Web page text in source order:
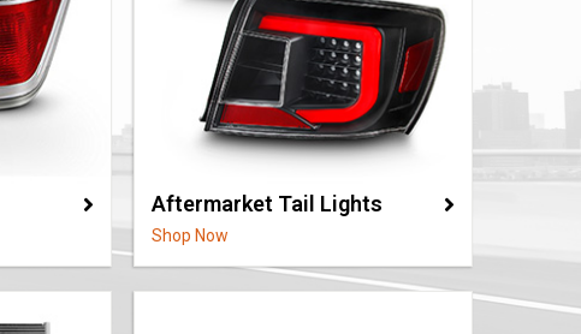
Aftermarket Tail Lights
Shop Now